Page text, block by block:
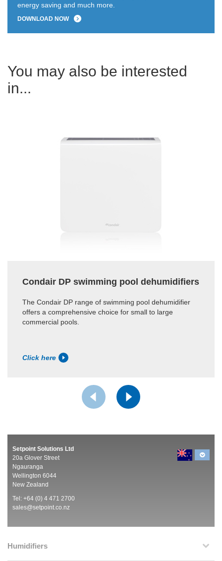
energy saving and much more.
DOWNLOAD NOW
You may also be interested
in...
Condair DP swimming pool dehumidifiers
The Condair DP range of swimming pool dehumidifier
offers a comprehensive choice for small to large
commercial pools.
Click here
Setpoint Solutions Ltd
20a Glover Street
Ngauranga
Wellington 6044
New Zealand
Tel: +64 (0) 4 471 2700
sales@setpoint.co.nz
Humidifiers